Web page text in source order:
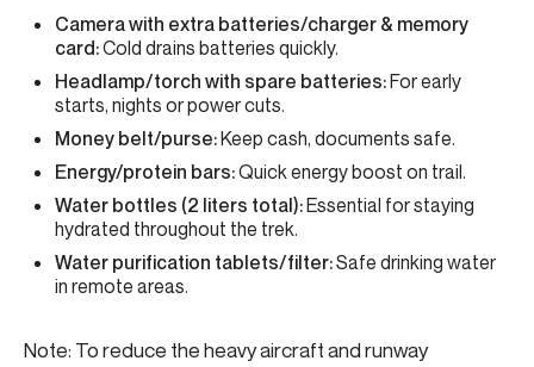
Camera with extra batteries/charger & memory
card:Cold drains batteries quickly.
Headlamp/torch with spare batteries:For early
starts, nights or power cuts.
Money belt/purse:Keep cash, documents safe.
Energy/protein bars:Quick energy boost on trail.
Water bottles (2 liters total):Essential for staying
hydrated throughout the trek.
Water purification tablets/filter:Safe drinking water
in remote areas.
Note: To reduce the heavy aircraft and runway